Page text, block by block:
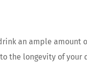
an ample amount
the longevity of your